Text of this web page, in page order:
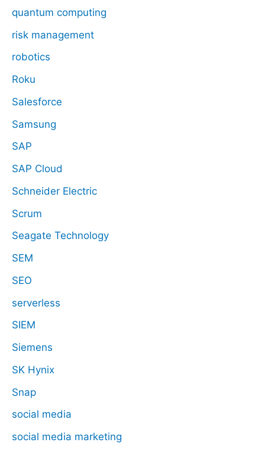
quantum computing
risk management
robotics
Roku
Salesforce
Samsung
SAP
SAP Cloud
Schneider Electric
Scrum
Seagate Technology
SEM
SEO
serverless
SIEM
Siemens
SK Hynix
Snap
social media
social media marketing